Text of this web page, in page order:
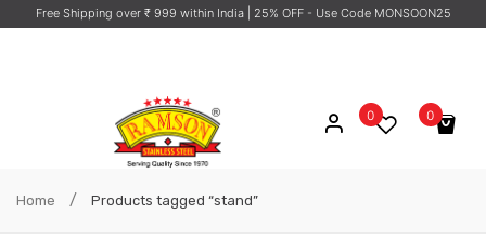
Free Shipping over ₹ 999 within India | 25% OFF - Use Code MONSOON25
0
No products in the cart.
0
Home / Products tagged “stand”